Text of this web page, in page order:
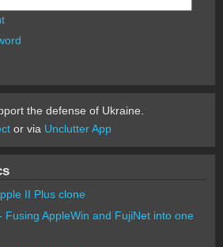
the defense of Ukraine.
or via Unclutter App
II Plus clone
Fusing AppleWin and FujiNet into one